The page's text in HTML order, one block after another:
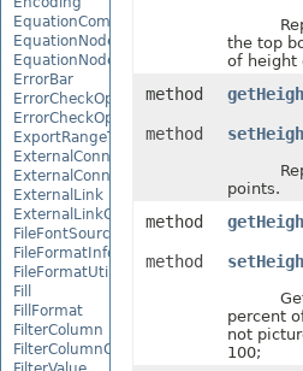
EquationComponentNode
EquationNode
EquationNodeParagraph
ErrorBar
ErrorCheckOption
ErrorCheckOptionCollection
ExportRangeToJsonOptions
ExternalConnection
ExternalConnectionCollection
ExternalLink
ExternalLinkCollection
FileFontSource
FileFormatInfo
FileFormatUtil
Fill
FillFormat
FilterColumn
FilterColumnCollection
the top
of height
method
method
points.
method
method
Gets
percent
not
100;